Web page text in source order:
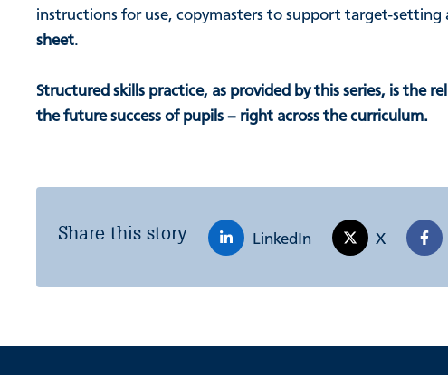
instructions for use, copymasters to support target-setting
sheet.
Structured skills practice, as provided by this series, is the
the future success of pupils – right across the curriculum.
Share this story LinkedIn X